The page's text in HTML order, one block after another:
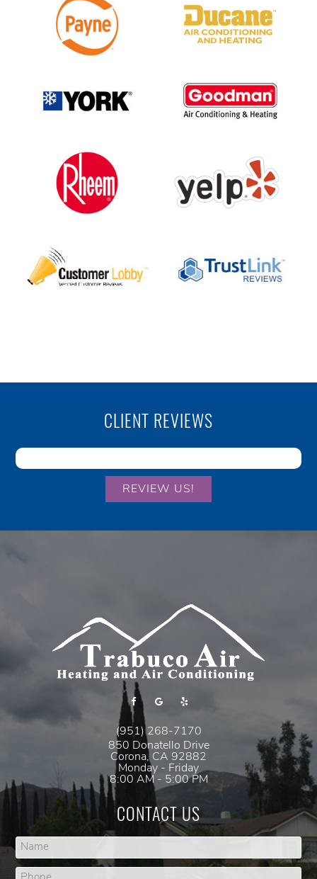
CLIENT REVIEWS
REVIEW US!
(951) 268-7170
850 Donatello Drive
Corona, CA 92882
Monday - Friday
8:00 AM - 5:00 PM
CONTACT US